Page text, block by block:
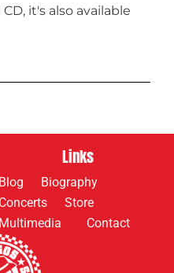
it's also available
Links
Blog
Biography
Concerts
Store
Multimedia
Contact